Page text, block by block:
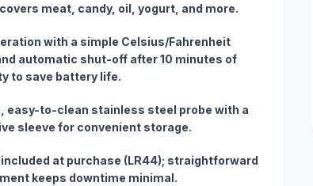
meat, candy, oil, yogurt, and more.
with a simple Celsius/Fahrenheit
automatic shut-off after 10 minutes of
to save battery life.
easy-to-clean stainless steel probe with a
sleeve for convenient storage.
at purchase (LR44); straightforward
keeps downtime minimal.